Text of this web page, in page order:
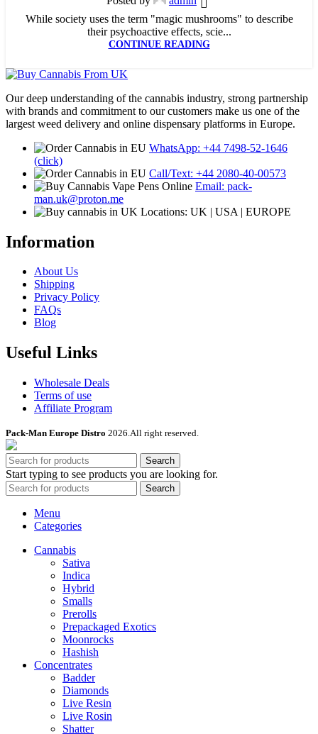
While society uses the term "magic mushrooms" to describe
their psychoactive effects, scie...
CONTINUE READING
Our deep understanding of the cannabis industry, strong partnership
with brands and commitment to our customers make us one of the
largest weed delivery and online dispensary platforms in Europe.
WhatsApp: +44 7498-52-1646
(click)
Call/Text: +44 2080-40-00573
Email: pack-
man.uk@proton.me
Locations: UK | USA | EUROPE
Information
About Us
Shipping
Privacy Policy
FAQs
Blog
Useful Links
Wholesale Deals
Terms of use
Affiliate Program
Pack-Man Europe Distro 2026.All right reserved.
Search
Start typing to see products you are looking for.
Search
Menu
Categories
Cannabis
Sativa
Indica
Hybrid
Smalls
Prerolls
Prepackaged Exotics
Moonrocks
Hashish
Concentrates
Badder
Diamonds
Live Resin
Live Rosin
Shatter